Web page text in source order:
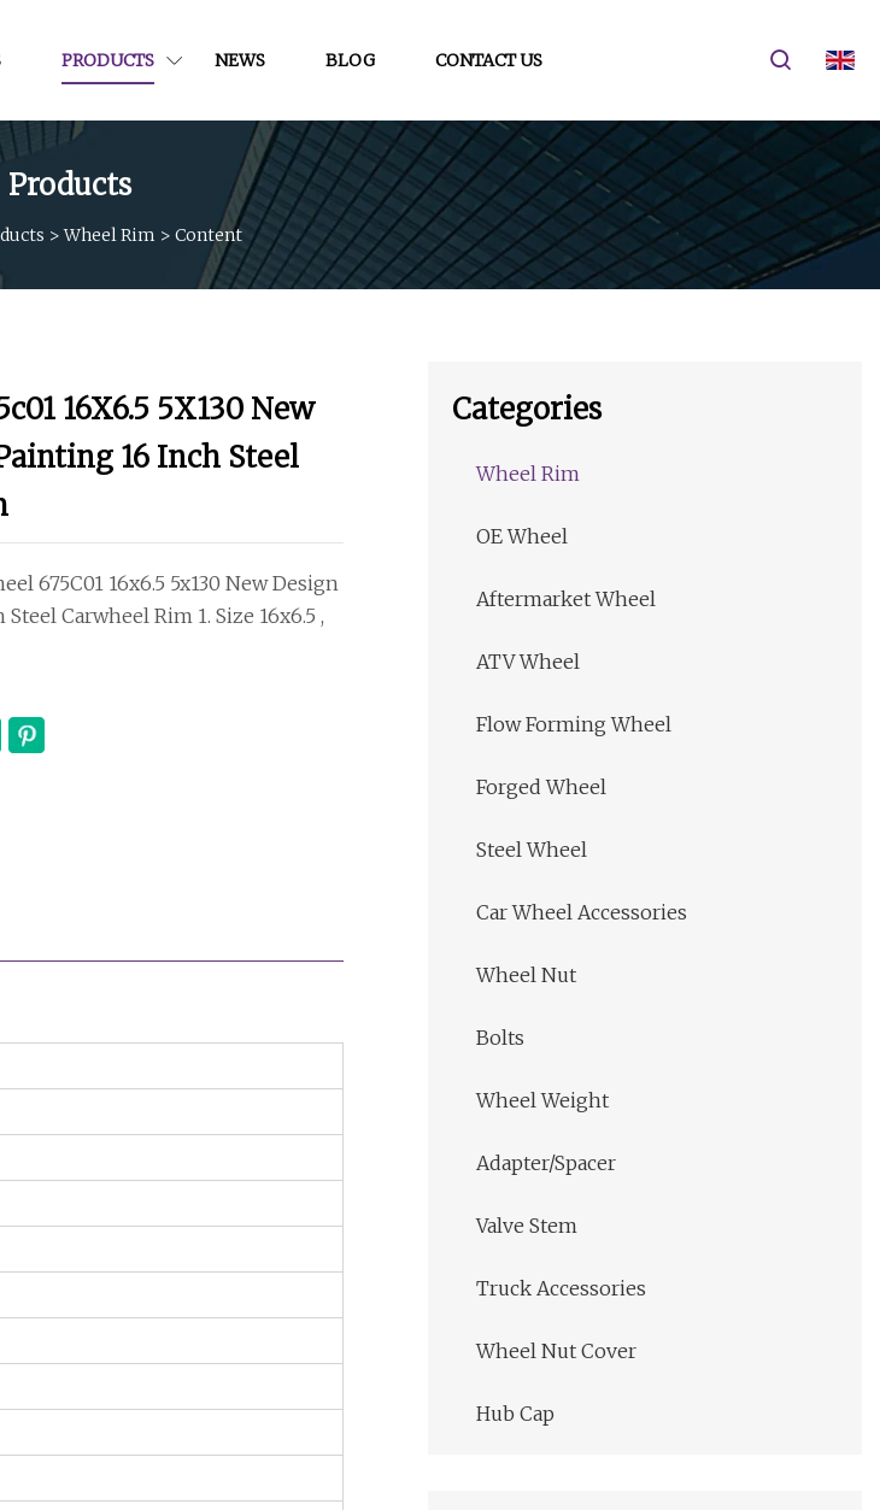
PRODUCTS NEWS BLOG CONTACT US
Products
>Wheel Rim > Content
16X6.5 5X130 New
16 Inch Steel
675C01 16x6.5 5x130 New Design
Carwheel Rim 1. Size 16x6.5 ,
Categories
Wheel Rim
OE Wheel
Aftermarket Wheel
ATV Wheel
Flow Forming Wheel
Forged Wheel
Steel Wheel
Car Wheel Accessories
Wheel Nut
Bolts
Wheel Weight
Adapter/Spacer
Valve Stem
Truck Accessories
Wheel Nut Cover
Hub Cap